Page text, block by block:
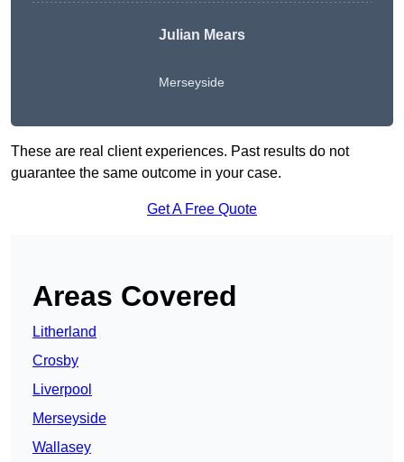
Julian Mears
Merseyside
These are real client experiences. Past results do not
guarantee the same outcome in your case.
Get A Free Quote
Areas Covered
Litherland
Crosby
Liverpool
Merseyside
Wallasey